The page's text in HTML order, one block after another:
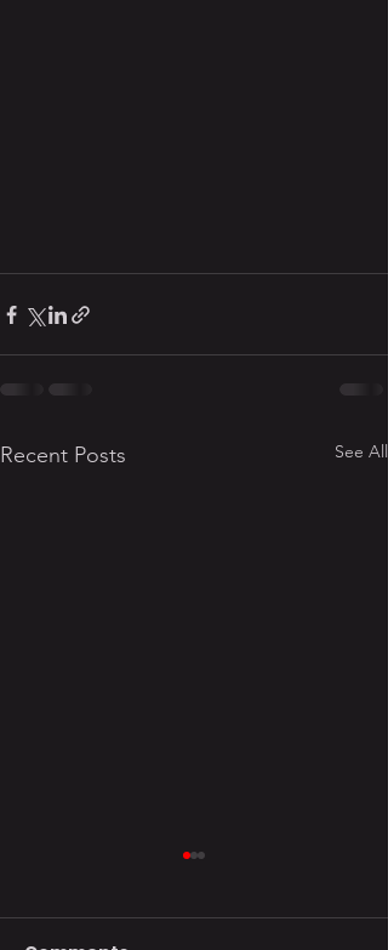
Recent Posts See All